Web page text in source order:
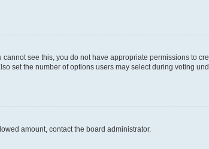
see this, you do not have appropriate permissions to
set the number of options users may select during voting
amount, contact the board administrator.